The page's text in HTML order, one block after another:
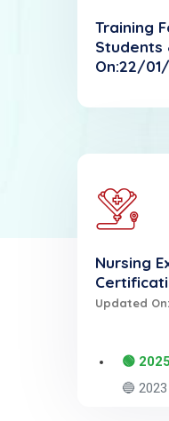
Training
Students
On:22/
Nursing
Updated
🟢
🔵